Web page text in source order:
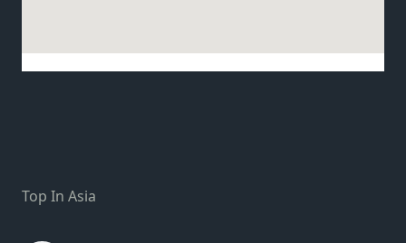
Top In Asia